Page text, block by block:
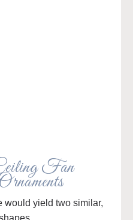
Fan
would yield two similar,